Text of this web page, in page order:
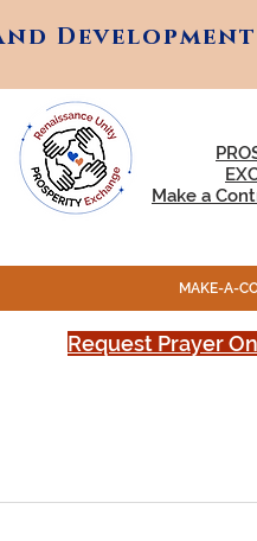
Development
Development
Make a
MAKE-A-
Request Prayer